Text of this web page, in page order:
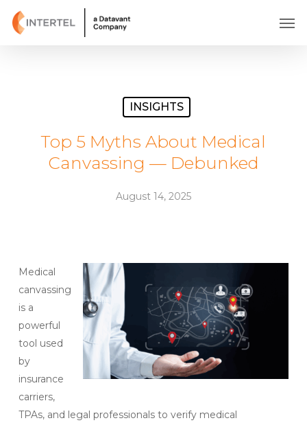
Skip
INSIGHTS
Top 5 Myths About Medical
Canvassing — Debunked
August 14, 2025
Medical
canvassing
is a
powerful
tool used
by
insurance
carriers,
TPAs, and legal professionals to verify medical